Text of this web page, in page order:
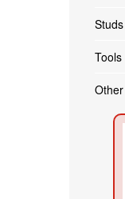
Studs
Tools